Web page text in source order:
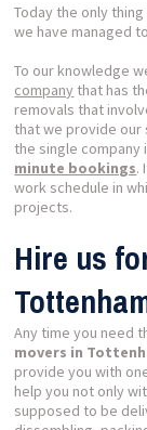
Today the only
we have managed
To our knowledge
company that has
removals that
that we provide our
the single
minute bookings.
work schedule in
projects.
Hire us
Any time you need
movers in
provide you with
help you not only
supposed to be